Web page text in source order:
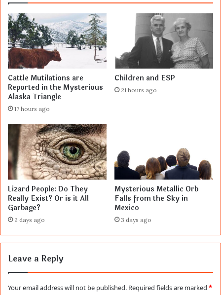
Cattle Mutilations are
Reported in the Mysterious
Alaska Triangle
17 hours ago
Children and ESP
21 hours ago
Lizard People: Do They
Really Exist? Or is it All
Garbage?
2 days ago
Mysterious Metallic Orb
Falls from the Sky in
Mexico
3 days ago
Leave a Reply
Your email address will not be published. Required fields are marked *